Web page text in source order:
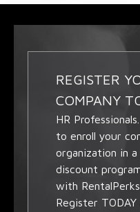
REGISTER
COMPANY
HR
to enroll your
organization in
discount
with
Register TODAY